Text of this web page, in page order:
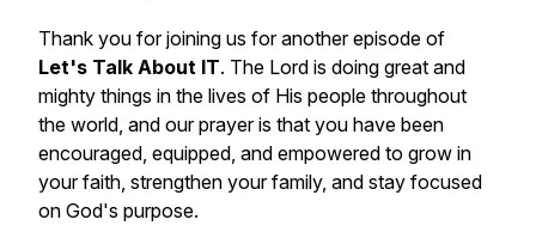
Thank you for joining us for another episode of
Let's Talk About IT. The Lord is doing great and
mighty things in the lives of His people throughout
the world, and our prayer is that you have been
encouraged, equipped, and empowered to grow in
your faith, strengthen your family, and stay focused
on God's purpose.